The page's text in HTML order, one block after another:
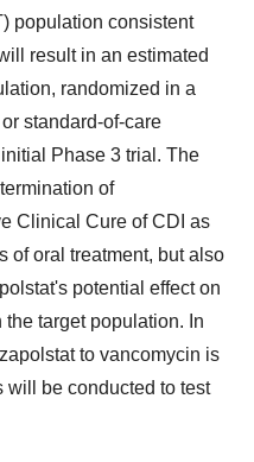
population consistent
result in an estimated
randomized in a
standard-of-care
Phase 3 trial. The
of
Clinical Cure of CDI as
of oral treatment, but also
potential effect on
target population. In
to vancomycin is
will be conducted to test